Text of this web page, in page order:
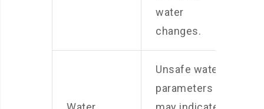
water
changes.
Unsafe water
parameters